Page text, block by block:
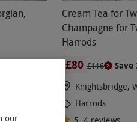
Cream Tea for
Champagne for
Harrods
£80 £116
Save
Knightsbridge,
Harrods
our